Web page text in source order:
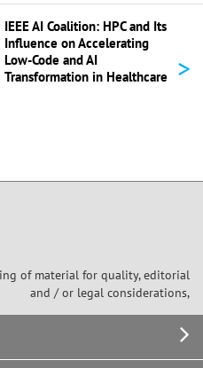
IEEE AI Coalition: HPC and Its
Influence on Accelerating
Low-Code and AI
Transformation in Healthcare
>
of material for quality, editorial
and / or legal considerations,